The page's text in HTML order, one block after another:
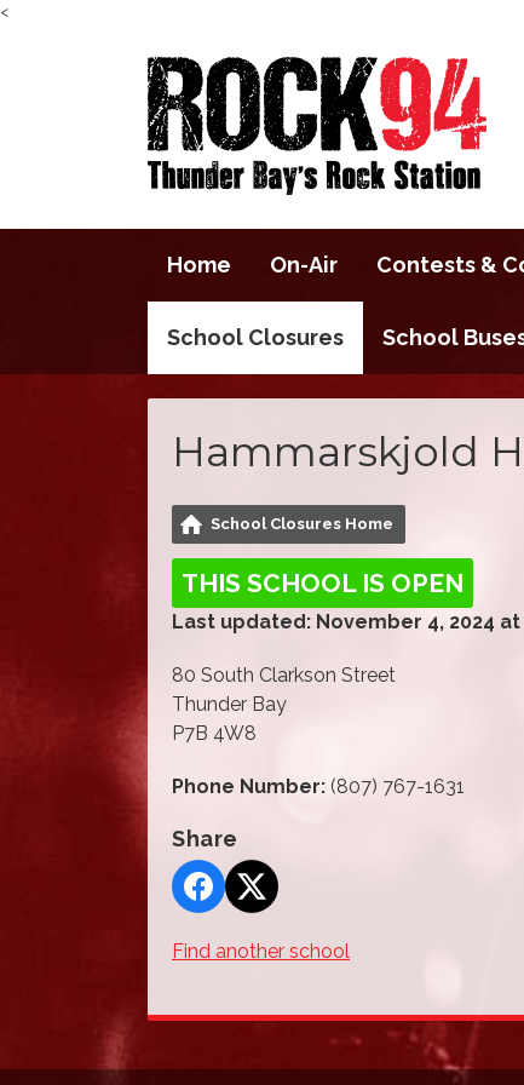
<
Home On-Air Contests &
School Closures School
Hammarskjold
School Closures Home
THIS SCHOOL IS OPEN
Last updated: November 4, 2024 at
80 South Clarkson Street
Thunder Bay
P7B 4W8
Phone Number: (807) 767-1631
Share
Find another school